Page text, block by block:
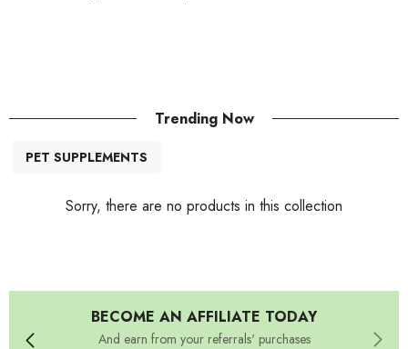
Trending Now
PET SUPPLEMENTS
Sorry, there are no products in this collection
BECOME AN AFFILIATE TODAY
And earn from your referrals' purchases